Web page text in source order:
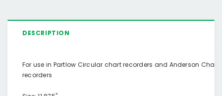
DESCRIPTION
For use in Partlow Circular chart recorders and Anderson Chart
recorders